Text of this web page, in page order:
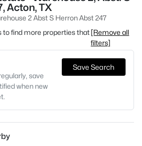
Acton, TX
2 Abst S Herron Abst 247
to find more properties that[Remove all
filters]
save
when new
Save Search